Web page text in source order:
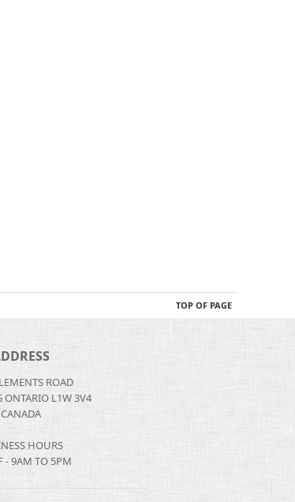
TOP OF PAGE
ROAD
ONTARIO L1W 3V4
CANADA
HOURS
- 9AM TO 5PM